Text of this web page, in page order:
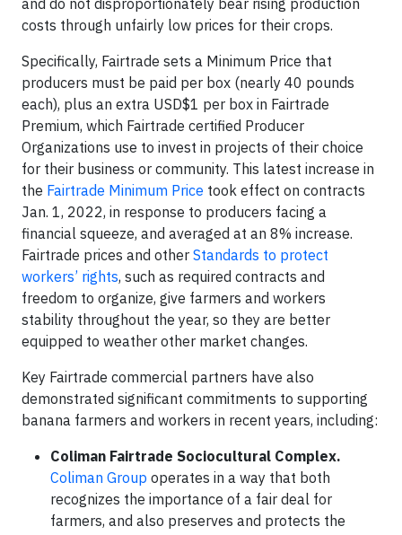
and do not disproportionately bear rising production
costs through unfairly low prices for their crops.
Specifically, Fairtrade sets a Minimum Price that
producers must be paid per box (nearly 40 pounds
each), plus an extra USD$1 per box in Fairtrade
Premium, which Fairtrade certified Producer
Organizations use to invest in projects of their choice
for their business or community. This latest increase in
the Fairtrade Minimum Price took effect on contracts
Jan. 1, 2022, in response to producers facing a
financial squeeze, and averaged at an 8% increase.
Fairtrade prices and other Standards to protect
workers’ rights, such as required contracts and
freedom to organize, give farmers and workers
stability throughout the year, so they are better
equipped to weather other market changes.
Key Fairtrade commercial partners have also
demonstrated significant commitments to supporting
banana farmers and workers in recent years, including:
Coliman Fairtrade Sociocultural Complex.
Coliman Group operates in a way that both
recognizes the importance of a fair deal for
farmers, and also preserves and protects the